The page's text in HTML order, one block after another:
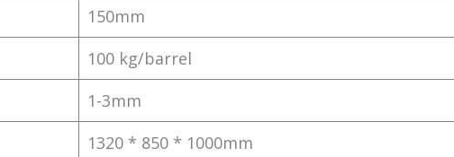
150mm
100 kg/barrel
1-3mm
1320 * 850 * 1000mm